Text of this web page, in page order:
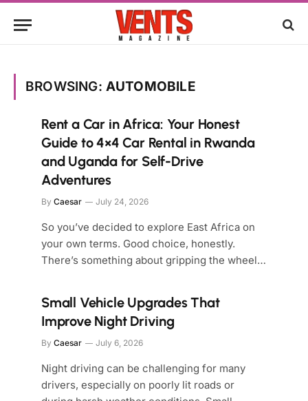
BROWSING: AUTOMOBILE
Rent a Car in Africa: Your Honest
Guide to 4×4 Car Rental in Rwanda
and Uganda for Self-Drive
Adventures
By Caesar July 24, 2026
So you’ve decided to explore East Africa on
your own terms. Good choice, honestly.
There’s something about gripping the wheel…
Small Vehicle Upgrades That
Improve Night Driving
By Caesar July 6, 2026
Night driving can be challenging for many
drivers, especially on poorly lit roads or